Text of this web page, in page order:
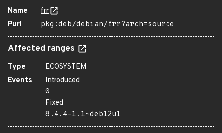
Name
frr
Purl
pkg:deb/debian/frr?arch=source
Affected ranges
Type
ECOSYSTEM
Events
Introduced
0
Fixed
8.4.4-1.1~deb12u1